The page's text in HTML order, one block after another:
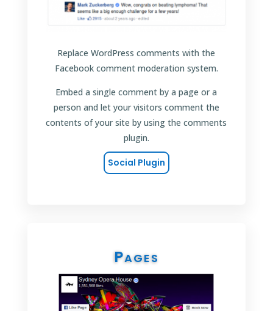
Replace WordPress comments with the
Facebook comment moderation system.
Embed a single comment by a page or a
person and let your visitors comment the
contents of your site by using the comments
plugin.
Social Plugin
Pages